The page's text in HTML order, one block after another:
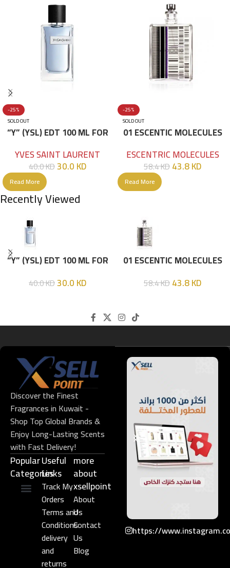
-25%
SOLD OUT
“Y” (YSL) EDT 100 ML FOR
YVES SAINT LAURENT
40.0KD30.0KD
Read More
-25%
SOLD OUT
01 ESCENTIC MOLECULES
ESCENTRIC MOLECULES
58.4KD43.8KD
Read More
Recently Viewed
“Y” (YSL) EDT 100 ML FOR
40.0KD30.0KD
01 ESCENTIC MOLECULES
58.4KD43.8KD
Discover the Finest
Fragrances in Kuwait -
Shop Top Global Brands &
Enjoy Long-Lasting Scents
with Fast Delivery!
Popular
Categories
Useful
Links​
Track My
Orders
Terms and
Conditions
delivery
and
returns
more
about
xsellpoint
About
Us
Contact
Us
Blog
https://